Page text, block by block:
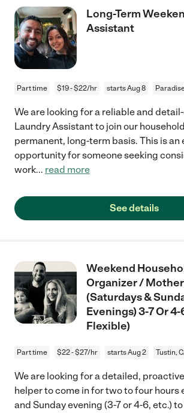
Long-Term
Assistant
Part time $19 - $22/hr starts Aug 8
We are looking for a reliable and
Laundry Assistant to join our
permanent, long-term basis. This is an
opportunity for someone seeking
work... read more
See details
Weekend
Organizer /
(Saturdays &
Evenings) 3-7 Or
Flexible)
Part time $22 - $27/hr starts Aug 2 Tustin,
We are looking for a detailed,
helper to come in for two to four hours
and Sunday evening (3-7 or 4-6, etc.)